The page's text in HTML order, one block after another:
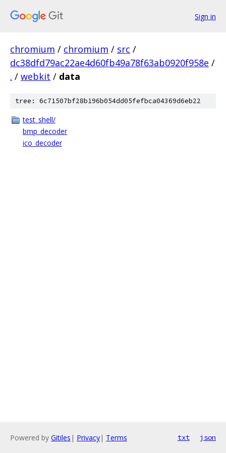
Sign in
chromium / chromium / src /
dc38dfd79ac22ae4d60fb49a78f63ab0920f958e /
. / webkit / data
tree: 6c71507bf28b196b054dd05fefbca04369d6eb22
test_shell/
bmp_decoder
ico_decoder
Powered by Gitiles | Privacy| Terms txt json